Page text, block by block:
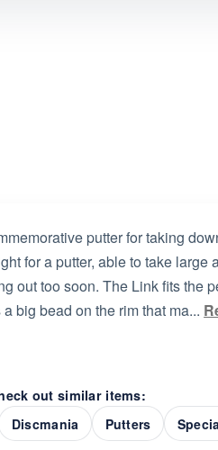
putter for taking
for a putter, able to take
out too soon. The Link fits the
big bead on the rim that ma...
out similar items:
Discmania Putters